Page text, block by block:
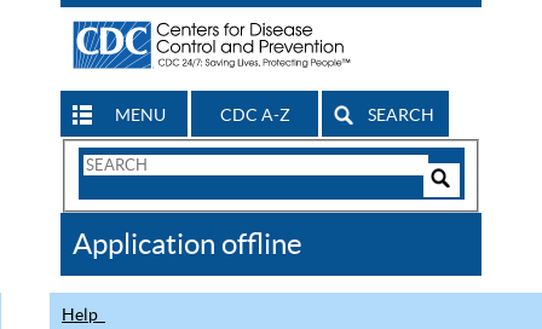
MENU CDC A-Z SEARCH
Search
CDC
Application offline
Help